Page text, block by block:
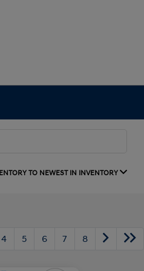
TO NEWEST IN INVENTORY
4 5 6 7 8